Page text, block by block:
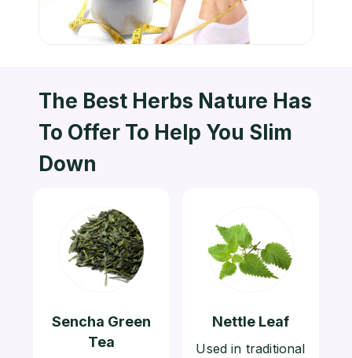
The Best Herbs Nature Has
To Offer To Help You Slim
Down
Sencha Green
Tea
Nettle Leaf
Used in traditional